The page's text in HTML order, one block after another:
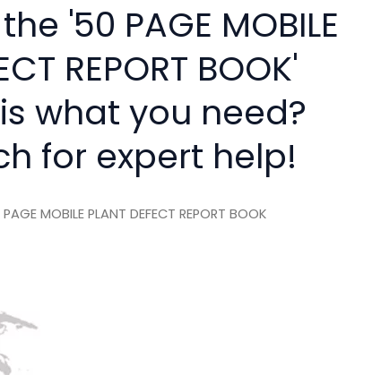
'50 PAGE MOBILE
REPORT BOOK'
what you need?
for expert help!
MOBILE PLANT DEFECT REPORT BOOK